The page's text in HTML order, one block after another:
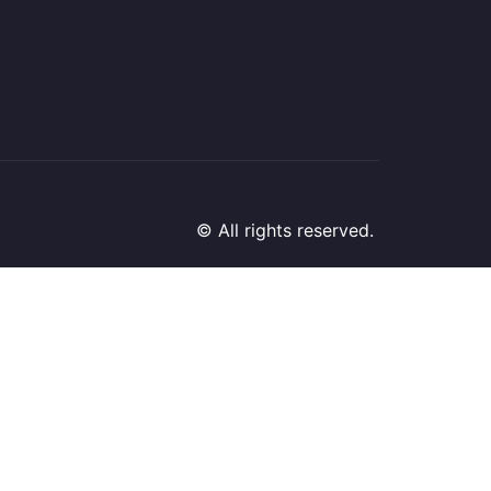
© All rights reserved.